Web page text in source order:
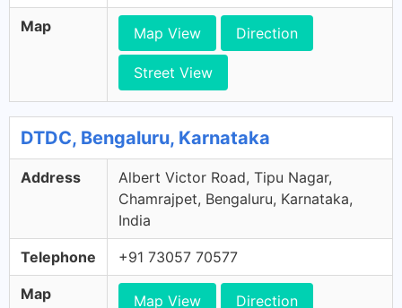
Map Map View Direction
Street View
DTDC, Bengaluru, Karnataka
Address
Albert Victor Road, Tipu Nagar,
Chamrajpet, Bengaluru, Karnataka,
India
Telephone +91 73057 70577
Map Map View Direction